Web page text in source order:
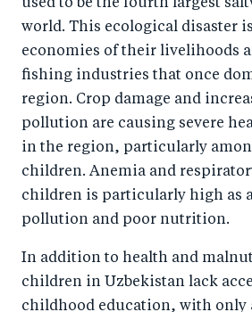
used to be the fourth largest
world. This ecological disaster
economies of their livelihoods
fishing industries that once
region. Crop damage and
pollution are causing severe
in the region, particularly
children. Anemia and
children is particularly high as
pollution and poor nutrition.
In addition to health and
children in Uzbekistan lack
childhood education, with only